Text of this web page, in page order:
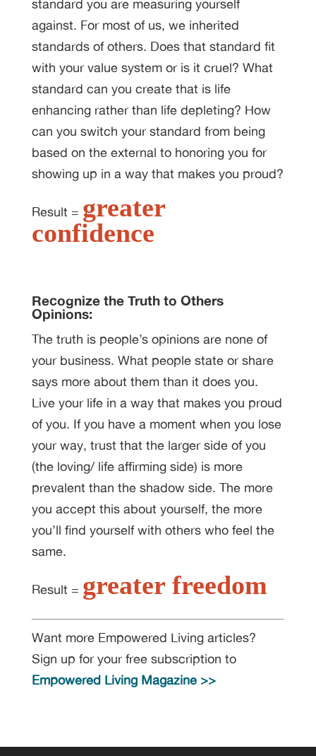
standard you are measuring yourself
against. For most of us, we inherited
standards of others. Does that standard fit
with your value system or is it cruel? What
standard can you create that is life
enhancing rather than life depleting? How
can you switch your standard from being
based on the external to honoring you for
showing up in a way that makes you proud?
Result = greater
confidence
Recognize the Truth to Others
Opinions:
The truth is people’s opinions are none of
your business. What people state or share
says more about them than it does you.
Live your life in a way that makes you proud
of you. If you have a moment when you lose
your way, trust that the larger side of you
(the loving/ life affirming side) is more
prevalent than the shadow side. The more
you accept this about yourself, the more
you’ll find yourself with others who feel the
same.
Result = greater freedom
Want more Empowered Living articles?
Sign up for your free subscription to
Empowered Living Magazine >>